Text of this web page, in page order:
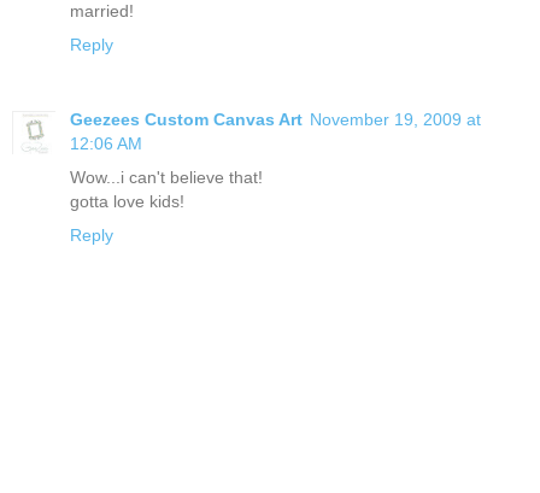
married!
Reply
Geezees Custom Canvas Art November 19, 2009 at
12:06 AM
Wow...i can't believe that!
gotta love kids!
Reply